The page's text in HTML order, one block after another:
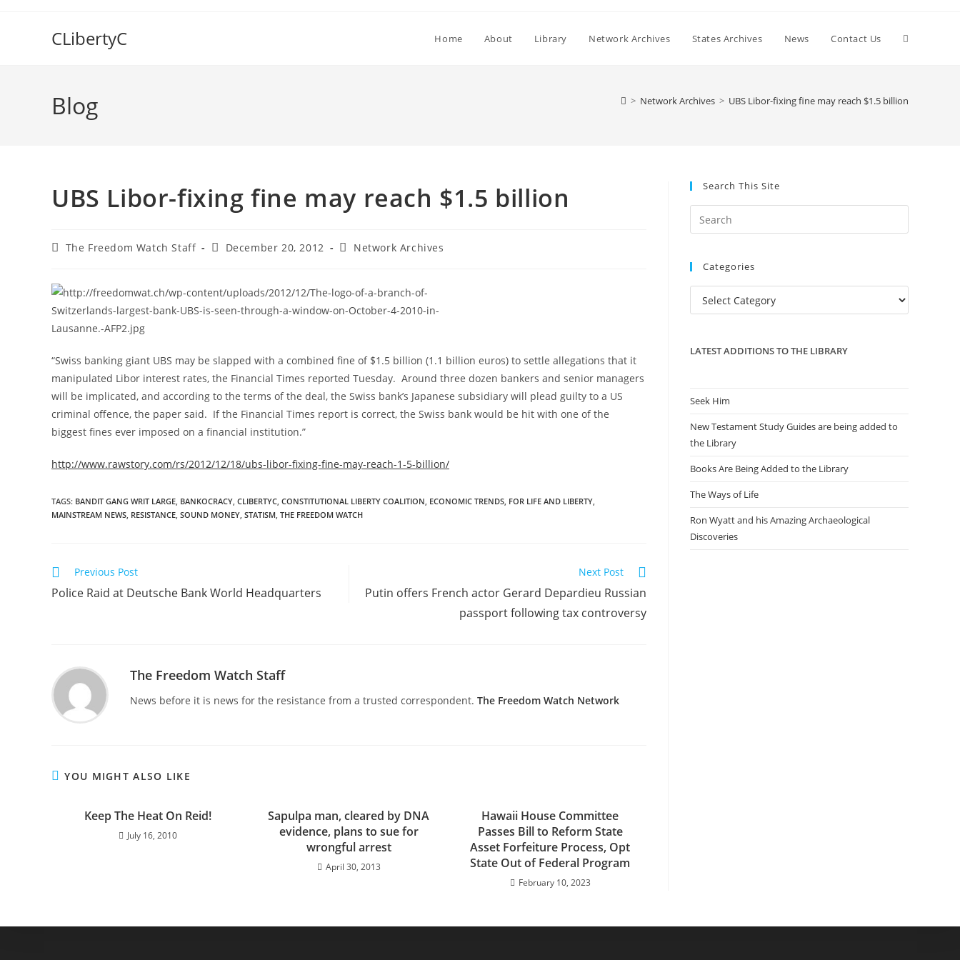
CLibertyC Home About Library Network Archives States Archives News Contact Us Toggle
Blog > Network Archives > UBS Libor-fixing fine may reach $1.5 billion
UBS Libor-fixing fine may reach $1.5 billion
PostThe Freedom Watch Staff
PostDecember 20, 2012
PostNetwork Archives
“Swiss banking giant UBS may be slapped with a combined fine of $1.5 billion (1.1 billion euros) to settle allegations that it
manipulated Libor interest rates, the Financial Times reported Tuesday. Around three dozen bankers and senior managers
will be implicated, and according to the terms of the deal, the Swiss bank’s Japanese subsidiary will plead guilty to a US
criminal offence, the paper said. If the Financial Times report is correct, the Swiss bank would be hit with one of the
biggest fines ever imposed on a financial institution.”
http://www.rawstory.com/rs/2012/12/18/ubs-libor-fixing-fine-may-reach-1-5-billion/
TAGS: BANDIT GANG WRIT LARGE, BANKOCRACY, CLIBERTYC, CONSTITUTIONAL LIBERTY COALITION, ECONOMIC TRENDS, FOR LIFE AND LIBERTY,
MAINSTREAM NEWS, RESISTANCE, SOUND MONEY, STATISM, THE FREEDOM WATCH
Read
more
articles
Previous Post
Police Raid at Deutsche Bank World Headquarters
Next Post
Putin offers French actor Gerard Depardieu Russian
passport following tax controversy
The Freedom Watch Staff
News before it is news for the resistance from a trusted correspondent. The Freedom Watch Network
YOU MIGHT ALSO LIKE
Keep The Heat On Reid!
July 16, 2010
Sapulpa man, cleared by DNA
evidence, plans to sue for
wrongful arrest
April 30, 2013
Hawaii House Committee
Passes Bill to Reform State
Asset Forfeiture Process, Opt
State Out of Federal Program
February 10, 2023
Search This Site
Escape
the
Categories
Categories
LATEST ADDITIONS TO THE LIBRARY
Seek Him
New Testament Study Guides are being added to
the Library
Books Are Being Added to the Library
The Ways of Life
Ron Wyatt and his Amazing Archaeological
Discoveries